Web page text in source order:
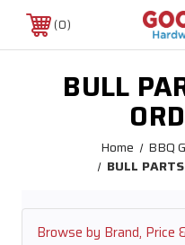
0
BULL
Home BBQ
BULL
Browse by Brand, Price